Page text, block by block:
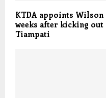
KTDA appoints Wilson
weeks after kicking
Tiampati